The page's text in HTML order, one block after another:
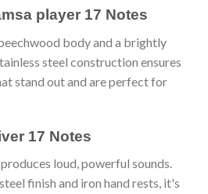
player 17 Notes
body and a brightly
steel construction ensures
stand out and are perfect for
17 Notes
loud, powerful sounds.
finish and iron hand rests, it's